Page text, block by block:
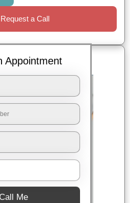
Request a Call
Appointment
Call Me